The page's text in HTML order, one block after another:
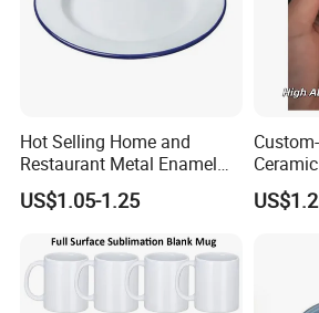
Hot Selling Home and
Restaurant Metal Enamel
White Bowls and Plates
US$1.05-1.25